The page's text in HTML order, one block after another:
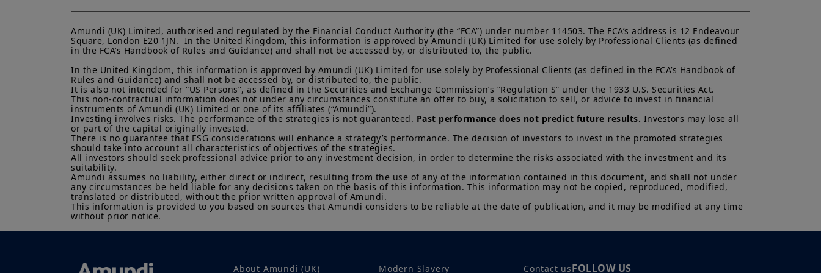
of interests in investment products can go down as well as up and your capital is at risk.
You may lose all of your investment.Past performance is not a guarantee or indication
of future results.
Your access to this website is subject to compliance with all applicable laws and
regulations and the terms of use of this website which can be accessed by clicking the
“Legal Notices” link in the footer of this website.
By choosing to access this website, you confirm you are a Professional Client and
acknowledge having read these terms and conditions and agree with them.
Amundi (UK) Limited, authorised and regulated by the Financial Conduct Authority (the “FCA”) under number 114503. The FCA’s address is 12 Endeavour
Square, London E20 1JN.  In the United Kingdom, this information is approved by Amundi (UK) Limited for use solely by Professional Clients (as defined
in the FCA’s Handbook of Rules and Guidance) and shall not be accessed by, or distributed to, the public.
In the United Kingdom, this information is approved by Amundi (UK) Limited for use solely by Professional Clients (as defined in the FCA’s Handbook of
Rules and Guidance) and shall not be accessed by, or distributed to, the public.
It is also not intended for “US Persons”, as defined in the Securities and Exchange Commission’s “Regulation S” under the 1933 U.S. Securities Act.
This non-contractual information does not under any circumstances constitute an offer to buy, a solicitation to sell, or advice to invest in financial
instruments of Amundi (UK) Limited or one of its affiliates (“Amundi”).
Investing involves risks. The performance of the strategies is not guaranteed. Past performance does not predict future results. Investors may lose all
or part of the capital originally invested.
There is no guarantee that ESG considerations will enhance a strategy’s performance. The decision of investors to invest in the promoted strategies
should take into account all characteristics of objectives of the strategies.
All investors should seek professional advice prior to any investment decision, in order to determine the risks associated with the investment and its
suitability.
Amundi assumes no liability, either direct or indirect, resulting from the use of any of the information contained in this document, and shall not under
any circumstances be held liable for any decisions taken on the basis of this information. This information may not be copied, reproduced, modified,
translated or distributed, without the prior written approval of Amundi.
This information is provided to you based on sources that Amundi considers to be reliable at the date of publication, and it may be modified at any time
without prior notice.
About Amundi (UK) Modern Slavery Contact usFOLLOW US